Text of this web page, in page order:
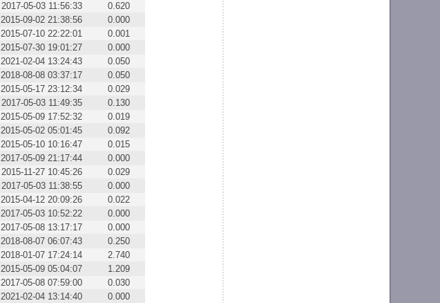
2017-05-03 11:56:33
0.620
2015-09-02 21:38:56
0.000
2015-07-10 22:22:01
0.001
2015-07-30 19:01:27
0.000
2021-02-04 13:24:43
0.050
2018-08-08 03:37:17
0.050
2015-05-17 23:12:34
0.029
2017-05-03 11:49:35
0.130
2015-05-09 17:52:32
0.019
2015-05-02 05:01:45
0.092
2015-05-10 10:16:47
0.015
2017-05-09 21:17:44
0.000
2015-11-27 10:45:26
0.029
2017-05-03 11:38:55
0.000
2015-04-12 20:09:26
0.022
2017-05-03 10:52:22
0.000
2017-05-08 13:17:17
0.000
2018-08-07 06:07:43
0.250
2018-01-07 17:24:14
2.740
2015-05-09 05:04:07
1.209
2017-05-08 07:59:00
0.030
2021-02-04 13:14:40
0.000